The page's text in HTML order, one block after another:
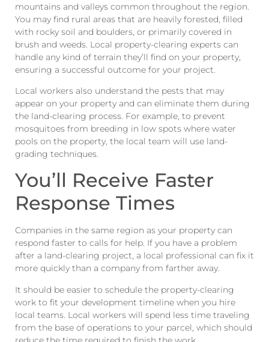
mountains and valleys common throughout the region.
You may find rural areas that are heavily forested, filled
with rocky soil and boulders, or primarily covered in
brush and weeds. Local property-clearing experts can
handle any kind of terrain they’ll find on your property,
ensuring a successful outcome for your project.
Local workers also understand the pests that may
appear on your property and can eliminate them during
the land-clearing process. For example, to prevent
mosquitoes from breeding in low spots where water
pools on the property, the local team will use land-
grading techniques.
You’ll Receive Faster
Response Times
Companies in the same region as your property can
respond faster to calls for help. If you have a problem
after a land-clearing project, a local professional can fix it
more quickly than a company from farther away.
It should be easier to schedule the property-clearing
work to fit your development timeline when you hire
local teams. Local workers will spend less time traveling
from the base of operations to your parcel, which should